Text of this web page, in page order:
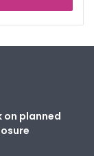
on planned